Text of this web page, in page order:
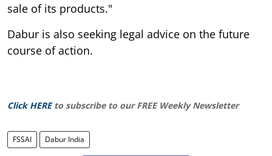
sale of its products."
Dabur is also seeking legal advice on the future
course of action.
Click HERE to subscribe to our FREE Weekly Newsletter
FSSAI Dabur India